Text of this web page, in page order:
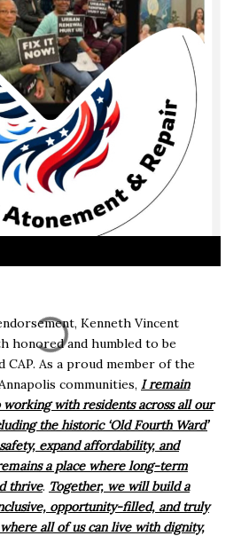
Kenneth Vincent
honored and humbled to be
CAP. As a proud member of the
communities, I remain
with residents across all our
the historic ‘Old Fourth Ward’
expand affordability, and
a place where long-term
thrive. Together, we will build a
opportunity-filled, and truly
all of us can live with dignity,